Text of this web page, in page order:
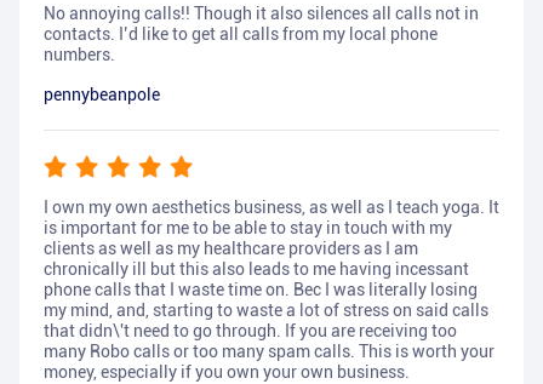
No annoying calls!! Though it also silences all calls not in
contacts. I’d like to get all calls from my local phone
numbers.
pennybeanpole
I own my own aesthetics business, as well as I teach yoga. It
is important for me to be able to stay in touch with my
clients as well as my healthcare providers as I am
chronically ill but this also leads to me having incessant
phone calls that I waste time on. Bec I was literally losing
my mind, and, starting to waste a lot of stress on said calls
that didn\'t need to go through. If you are receiving too
many Robo calls or too many spam calls. This is worth your
money, especially if you own your own business.